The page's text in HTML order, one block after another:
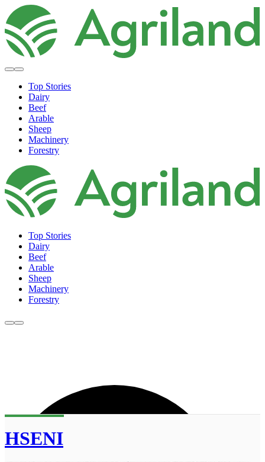
Top Stories
Dairy
Beef
Arable
Sheep
Machinery
Forestry
Top Stories
Dairy
Beef
Arable
Sheep
Machinery
Forestry
HSENI